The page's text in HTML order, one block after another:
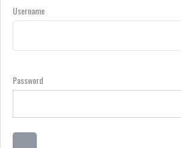
Username
Password